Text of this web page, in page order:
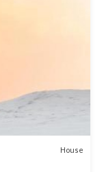
House